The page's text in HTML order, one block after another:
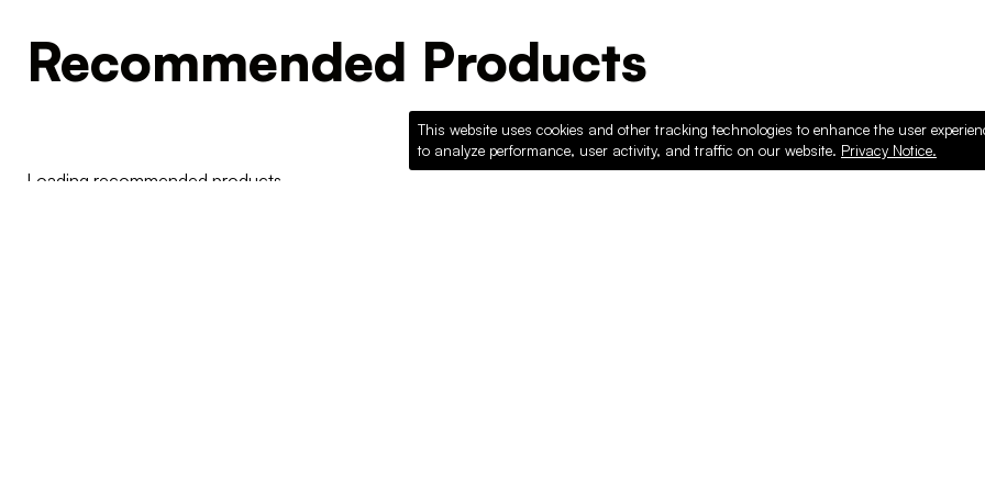
Recommended Products
Loading recommended products...
This website uses cookies and other tracking technologies to enhance the user
to analyze performance, user activity, and traffic on our website. Privacy Notice.